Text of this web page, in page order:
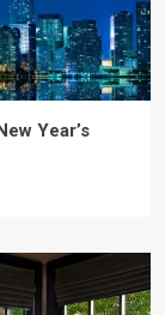
Year’s